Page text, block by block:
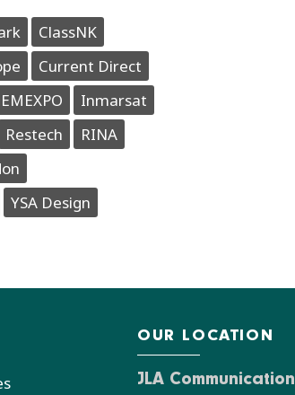
ClassNK
Current Direct
Inmarsat
Restech
RINA
YSA Design
OUR LOCATION
JLA Communication